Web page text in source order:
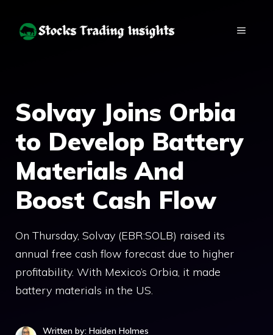
MENU
Solvay Joins Orbia
to Develop Battery
Materials And
Boost Cash Flow
On Thursday, Solvay (EBR:SOLB) raised its
annual free cash flow forecast due to higher
profitability. With Mexico’s Orbia, it made
battery materials in the US.
Written by: Haiden Holmes